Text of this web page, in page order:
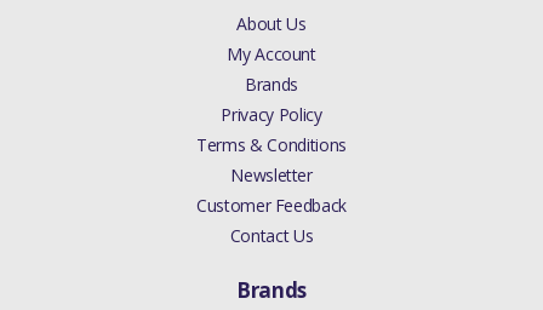
About Us
My Account
Brands
Privacy Policy
Terms & Conditions
Newsletter
Customer Feedback
Contact Us
Brands